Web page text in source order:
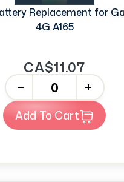
Replacement for
4G A165
CA$11.07
+
Add To Cart